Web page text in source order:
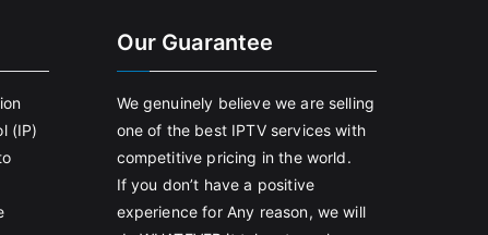
(IP)
Our Guarantee
We genuinely believe we are selling
one of the best IPTV services with
competitive pricing in the world.
If you don’t have a positive
experience for Any reason, we will